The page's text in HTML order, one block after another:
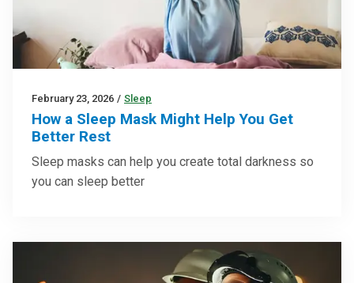
February 23, 2026 / Sleep
How a Sleep Mask Might Help You Get
Better Rest
Sleep masks can help you create total darkness so
you can sleep better